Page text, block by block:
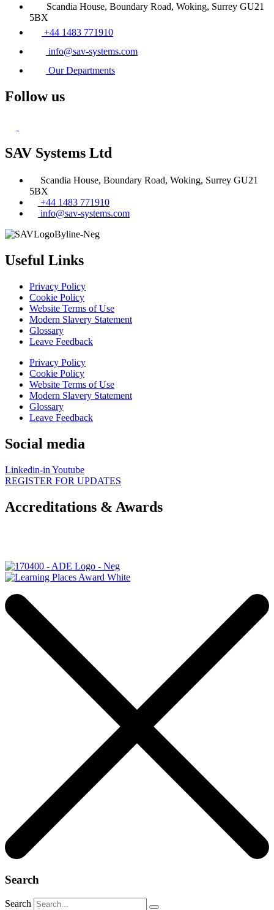
Scandia House, Boundary Road, Woking, Surrey GU21
5BX
+44 1483 771910
info@sav-systems.com
Our Departments
Follow us
SAV Systems Ltd
Scandia House, Boundary Road, Woking, Surrey GU21
5BX
+44 1483 771910
info@sav-systems.com
Useful Links
Privacy Policy
Cookie Policy
Website Terms of Use
Modern Slavery Statement
Glossary
Leave Feedback
Privacy Policy
Cookie Policy
Website Terms of Use
Modern Slavery Statement
Glossary
Leave Feedback
Social media
Linkedin-in Youtube
REGISTER FOR UPDATES
Accreditations & Awards
Search
Search